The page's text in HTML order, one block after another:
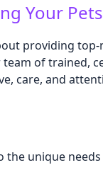
Your
providing
of trained,
care, and
unique